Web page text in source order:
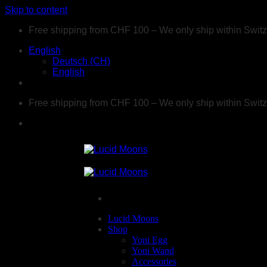
Skip to content
Free shipping from CHF 100 – We only ship within
English
Deutsch (CH)
English
Free shipping from CHF 100 – We only ship within
Lucid Moons
Shop
Yoni Egg
Yoni Wand
Accessories